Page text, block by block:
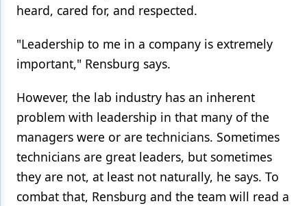
heard, cared for, and respected.
"Leadership to me in a company is extremely
important," Rensburg says.
However, the lab industry has an inherent
problem with leadership in that many of the
managers were or are technicians. Sometimes
technicians are great leaders, but sometimes
they are not, at least not naturally, he says. To
combat that, Rensburg and the team will read a